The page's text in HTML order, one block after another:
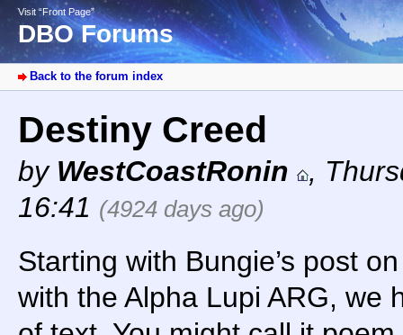
Visit “Front Page”
DBO Forums
Back to the forum index
Destiny Creed
by WestCoastRonin ,
16:41 (4924 days ago)
Starting with Bungie’s post
with the Alpha Lupi ARG, we